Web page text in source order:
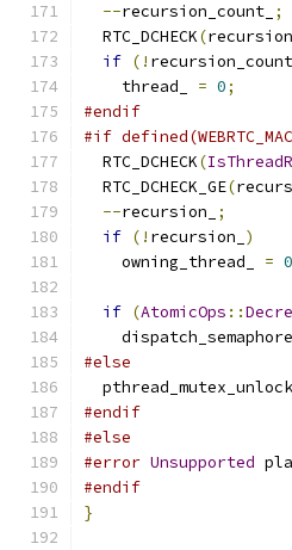
--recursion_count_ ;
  RTC_DCHECK
(
if (! recursion_count_
    thread_
= 0;
#endif
#if
  RTC_DCHECK
(
  RTC_DCHECK_GE
(
--recursion_
;
if (! recursion_ )
    owning_thread_
= 0
if (AtomicOps ::
#else
  pthread_mutex_unlock
#endif
#else
#error Unsupported
#endif
}